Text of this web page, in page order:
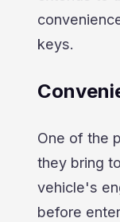
keys.
One of the
they bring
vehicle's
before